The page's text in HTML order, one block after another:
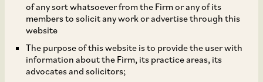
of any sort whatsoever from the Firm or any of its
members to solicit any work or advertise through this
website
The purpose of this website is to provide the user with
information about the Firm, its practice areas, its
advocates and solicitors;
Protection Bill, 2023 –
Key Highlights